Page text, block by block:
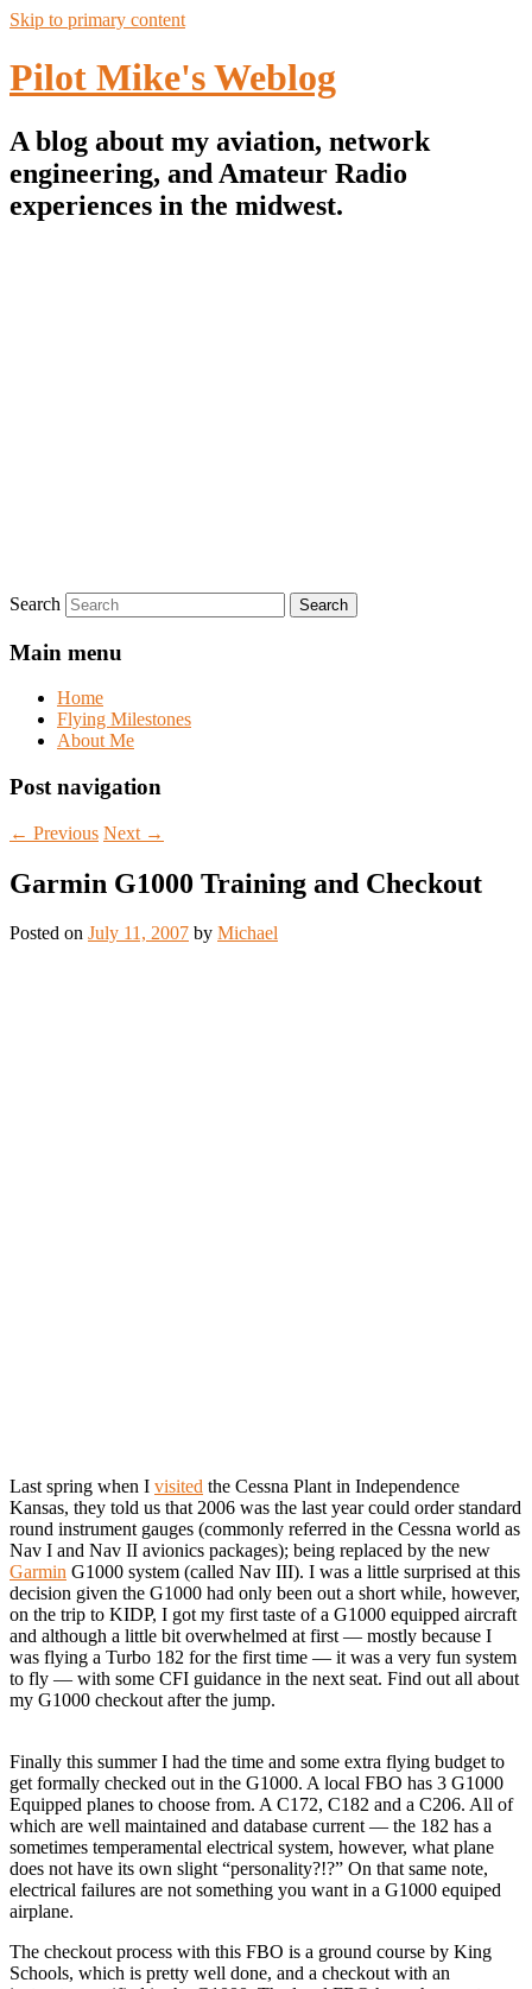
Skip to primary content
Pilot Mike's Weblog
A blog about my aviation, network
engineering, and Amateur Radio
experiences in the midwest.
Search
Main menu
Home
Flying Milestones
About Me
Post navigation
← Previous Next →
Garmin G1000 Training and Checkout
Posted on July 11, 2007 by Michael
Last spring when I visited the Cessna Plant in Independence
Kansas, they told us that 2006 was the last year could order standard
round instrument gauges (commonly referred in the Cessna world as
Nav I and Nav II avionics packages); being replaced by the new
Garmin G1000 system (called Nav III). I was a little surprised at this
decision given the G1000 had only been out a short while, however,
on the trip to KIDP, I got my first taste of a G1000 equipped aircraft
and although a little bit overwhelmed at first — mostly because I
was flying a Turbo 182 for the first time — it was a very fun system
to fly — with some CFI guidance in the next seat. Find out all about
my G1000 checkout after the jump.
Finally this summer I had the time and some extra flying budget to
get formally checked out in the G1000. A local FBO has 3 G1000
Equipped planes to choose from. A C172, C182 and a C206. All of
which are well maintained and database current — the 182 has a
sometimes temperamental electrical system, however, what plane
does not have its own slight “personality?!?” On that same note,
electrical failures are not something you want in a G1000 equiped
airplane.
The checkout process with this FBO is a ground course by King
Schools, which is pretty well done, and a checkout with an